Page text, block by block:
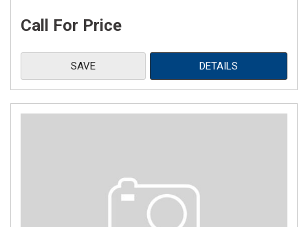
Call For Price
SAVE DETAILS